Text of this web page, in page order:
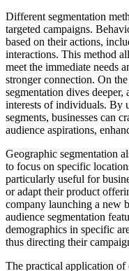
Different segmentation
targeted campaigns.
based on their actions,
interactions. This method
meet the immediate needs
stronger connection. On
segmentation dives
interests of individuals. By
segments, businesses can
audience aspirations,
Geographic segmentation
to focus on specific
particularly useful for
or adapt their product
company launching a new
audience segmentation
demographics in specific
thus directing their
The practical application of